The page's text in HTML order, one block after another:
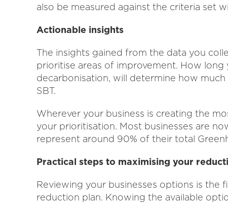
also be measured against the criteria set
Actionable insights
The insights gained from the data you
prioritise areas of improvement. How
decarbonisation, will determine how
SBT.
Wherever your business is creating the
your prioritisation. Most businesses are
represent around 90% of their total
Practical steps to maximising your
Reviewing your businesses options is the
reduction plan. Knowing the available